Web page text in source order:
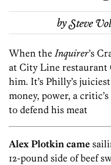
bySteve
When the Inquirer’s
at City Line restaurant
him. It’s Philly’s
money, power, a
to defend his meat
Alex Plotkin came
12-pound side of beef